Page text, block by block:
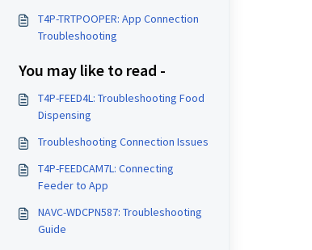
T4P-TRTPOOPER: App Connection
Troubleshooting
You may like to read -
T4P-FEED4L: Troubleshooting Food
Dispensing
Troubleshooting Connection Issues
T4P-FEEDCAM7L: Connecting
Feeder to App
NAVC-WDCPN587: Troubleshooting
Guide